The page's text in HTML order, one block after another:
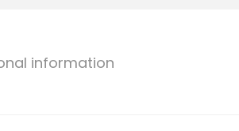
information